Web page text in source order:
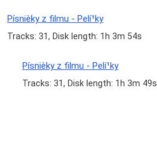
Písnièky z filmu - Pelí¹ky
Tracks: 31, Disk length: 1h 3m 54s
Písnièky z filmu - Pelí¹ky
Tracks: 31, Disk length: 1h 3m 49s